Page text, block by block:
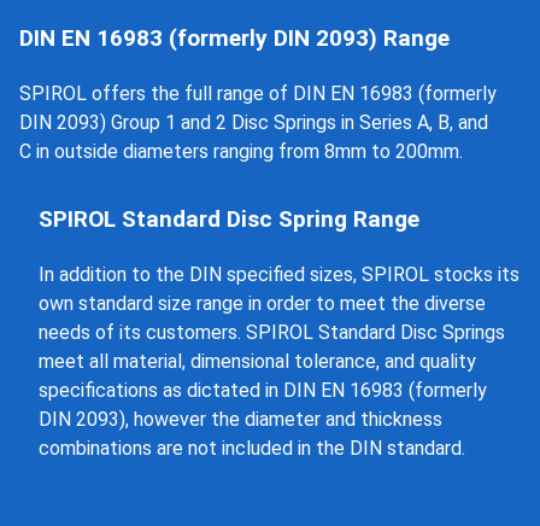
DIN EN 16983 (formerly DIN 2093) Range
SPIROL offers the full range of DIN EN 16983 (formerly
DIN 2093) Group 1 and 2 Disc Springs in Series A, B, and
C in outside diameters ranging from 8mm to 200mm.
SPIROL Standard Disc Spring Range
In addition to the DIN specified sizes, SPIROL stocks its
own standard size range in order to meet the diverse
needs of its customers. SPIROL Standard Disc Springs
meet all material, dimensional tolerance, and quality
specifications as dictated in DIN EN 16983 (formerly
DIN 2093), however the diameter and thickness
combinations are not included in the DIN standard.